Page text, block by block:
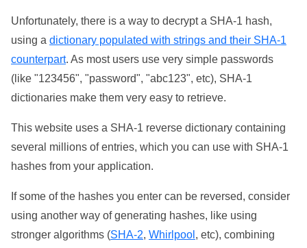
Unfortunately, there is a way to decrypt a SHA-1 hash,
using a dictionary populated with strings and their SHA-1
counterpart. As most users use very simple passwords
(like "123456", "password", "abc123", etc), SHA-1
dictionaries make them very easy to retrieve.
This website uses a SHA-1 reverse dictionary containing
several millions of entries, which you can use with SHA-1
hashes from your application.
If some of the hashes you enter can be reversed, consider
using another way of generating hashes, like using
stronger algorithms (SHA-2, Whirlpool , etc), combining